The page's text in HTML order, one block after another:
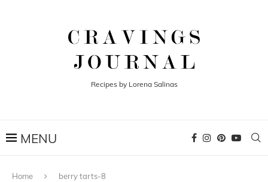
Recipes by Lorena Salinas
Home berry tarts-8